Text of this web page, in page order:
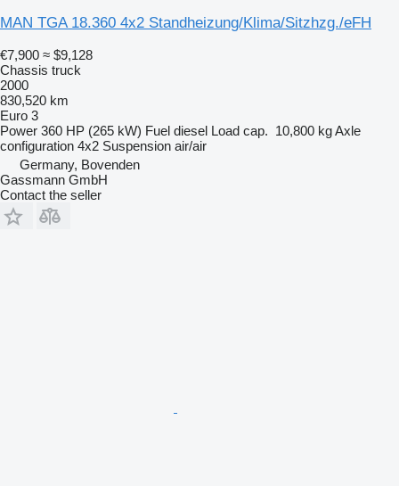
MAN TGA 18.360 4x2 Standheizung/Klima/Sitzhzg./eFH
€7,900 ≈ $9,128
Chassis truck
2000
830,520 km
Euro 3
Power 360 HP (265 kW) Fuel diesel Load cap. 10,800 kgAxle
configuration 4x2 Suspension air/air
Germany, Bovenden
Gassmann GmbH
Contact the seller